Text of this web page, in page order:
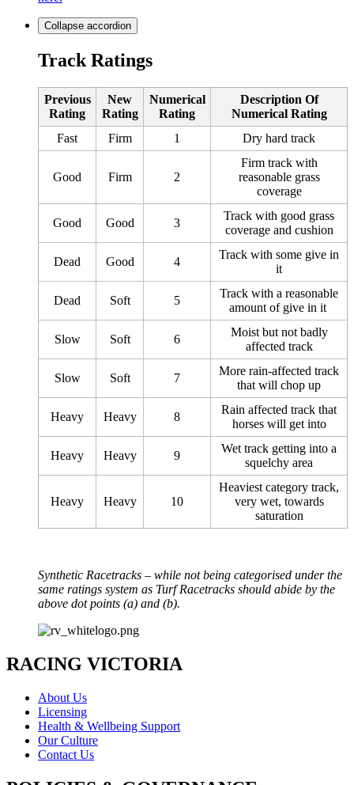
Collapse accordion
Track Ratings
Previous
Rating
New
Rating
Numerical
Rating
Description Of
Numerical Rating
Fast
Firm 1 Dry hard track
Good Firm 2
Firm track with
reasonable grass
coverage
Good Good 3
Track with good grass
coverage and cushion
Dead Good 4
Track with some give in
it
Dead Soft 5
Track with a reasonable
amount of give in it
Slow Soft 6
Moist but not badly
affected track
Slow Soft 7
More rain-affected track
that will chop up
Heavy Heavy 8
Rain affected track that
horses will get into
Heavy Heavy 9
Wet track getting into a
squelchy area
Heavy Heavy 10
Heaviest category track,
very wet, towards
saturation
Synthetic Racetracks – while not being categorised under the
same ratings system as Turf Racetracks should abide by the
above dot points (a) and (b).
RACING VICTORIA
About Us
Licensing
Health & Wellbeing Support
Our Culture
Contact Us